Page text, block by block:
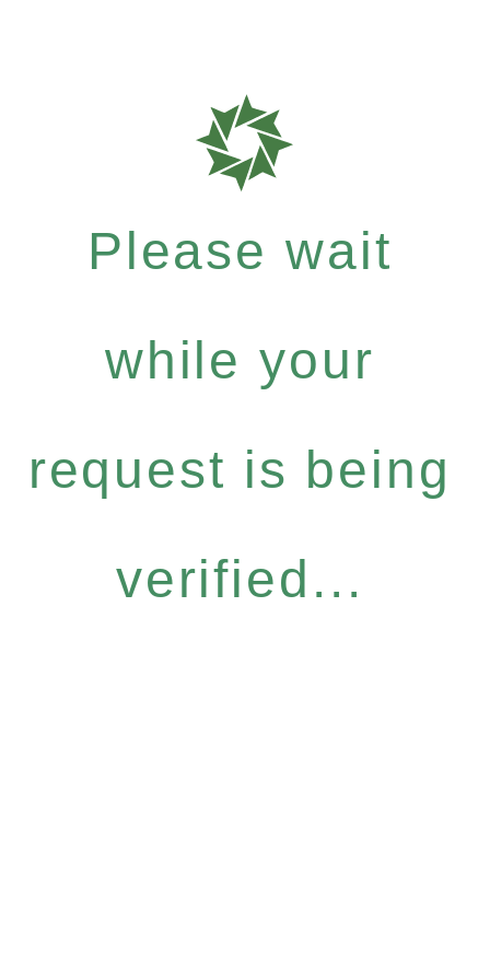
Please wait
while your
request is being
verified...